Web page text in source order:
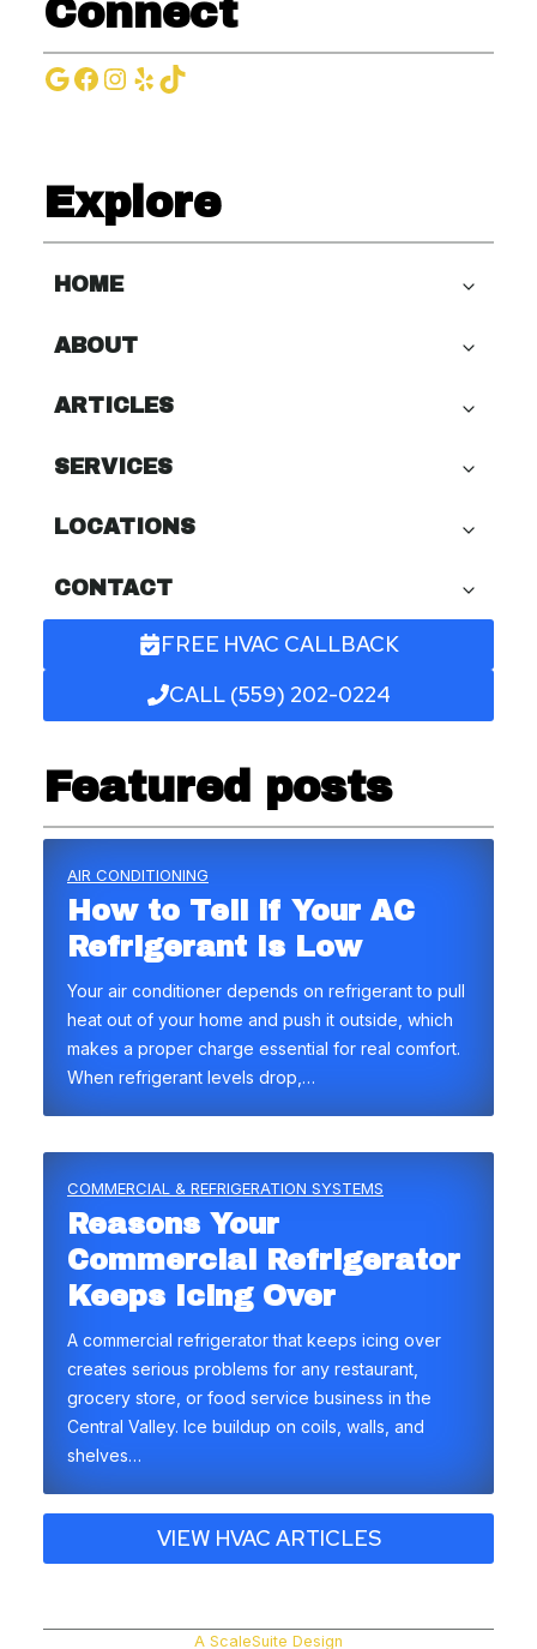
Connect
Google
Facebook
Instagram
YelpTikTok
Explore
HOME
ABOUT
ARTICLES
SERVICES
LOCATIONS
CONTACT
FREE HVAC CALLBACK
CALL (559) 202-0224
Featured posts
AIR CONDITIONING
How to Tell if Your AC
Refrigerant Is Low
Your air conditioner depends on refrigerant to pull
heat out of your home and push it outside, which
makes a proper charge essential for real comfort.
When refrigerant levels drop,…
COMMERCIAL & REFRIGERATION SYSTEMS
Reasons Your
Commercial Refrigerator
Keeps Icing Over
A commercial refrigerator that keeps icing over
creates serious problems for any restaurant,
grocery store, or food service business in the
Central Valley. Ice buildup on coils, walls, and
shelves…
VIEW HVAC ARTICLES
A ScaleSuite Design